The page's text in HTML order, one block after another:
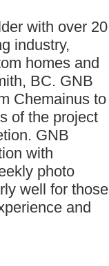
with over 20
industry,
homes and
BC. GNB
Chemainus to
of the project
GNB
with
photo
well for those
and